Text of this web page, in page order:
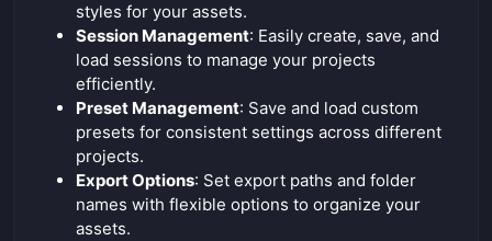
styles for your assets.
Session Management: Easily create, save, and
load sessions to manage your projects
efficiently.
Preset Management: Save and load custom
presets for consistent settings across different
projects.
Export Options: Set export paths and folder
names with flexible options to organize your
assets.